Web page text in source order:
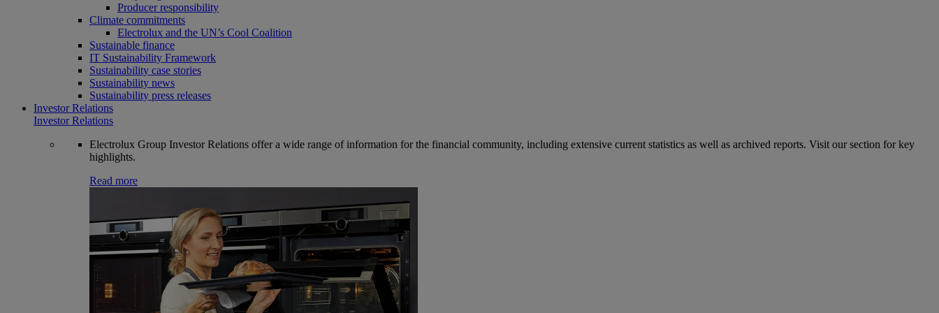
Producer responsibility
Climate commitments
Electrolux and the UN’s Cool Coalition
Sustainable finance
IT Sustainability Framework
Sustainability case stories
Sustainability news
Sustainability press releases
Investor Relations
Investor Relations
Electrolux Group Investor Relations offer a wide range of information for the financial community, including extensive current statistics as well as archived reports. Visit our section for key
highlights.
Read more